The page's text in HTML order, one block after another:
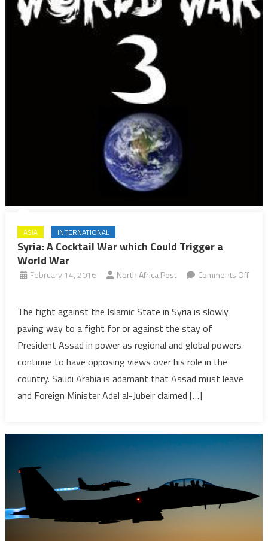
ASIA INTERNATIONAL
Syria: A Cocktail War which Could Trigger a
World War
February 14, 2016 North Africa Post
Comments Off
A
Cocktail
War
which
Could
Trigger
The fight against the Islamic State in Syria is slowly
paving way to a fight for or against the stay of
President Assad in power as regional and global powers
continue to have opposing views over his role in the
country. Saudi Arabia is adamant that Assad must leave
and Foreign Minister Adel al-Jubeir claimed […]